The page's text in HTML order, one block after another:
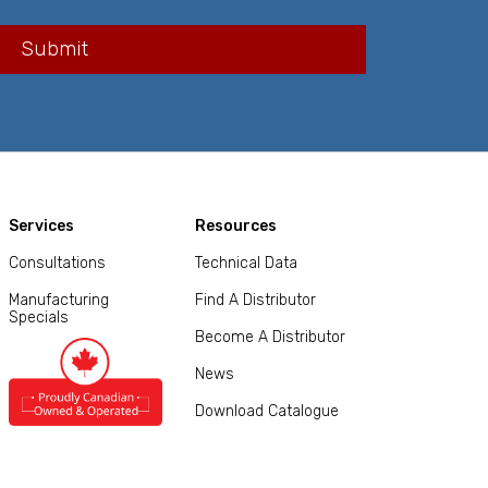
Services
Consultations
Manufacturing
Specials
Resources
Technical Data
Find A Distributor
Become A Distributor
News
Download Catalogue